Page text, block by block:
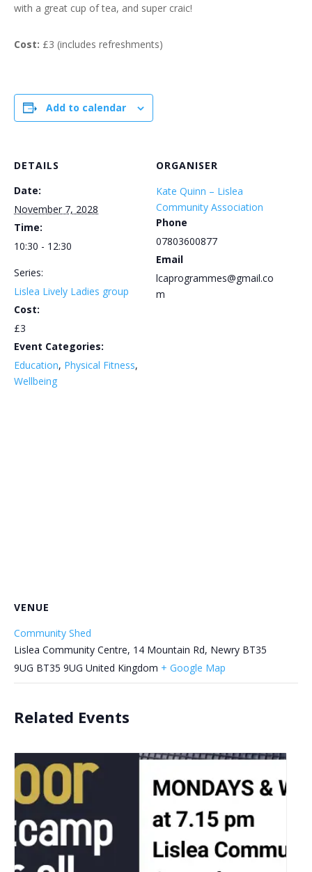
with a great cup of tea, and super craic!
Cost: £3 (includes refreshments)
Add to calendar
DETAILS
Date:
November 7, 2028
Time:
10:30 - 12:30
Series:
Lislea Lively Ladies group
Cost:
£3
Event Categories:
Education, Physical Fitness,
Wellbeing
ORGANISER
Kate Quinn – Lislea
Community Association
Phone
07803600877
Email
lcaprogrammes@gmail.co
m
VENUE
Community Shed
Lislea Community Centre, 14 Mountain Rd, Newry BT35
9UG BT35 9UG United Kingdom + Google Map
Related Events